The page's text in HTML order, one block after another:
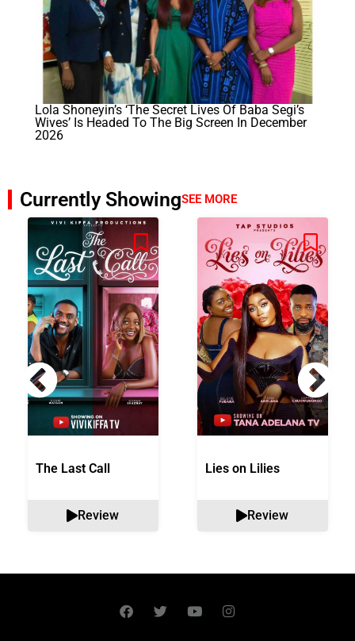
Lola Shoneyin’s ‘The Secret Lives Of Baba Segi’s
Wives’ Is Headed To The Big Screen In December
2026
Currently ShowingSEE MORE
The Last Call
Review
Lies on Lilies
Review